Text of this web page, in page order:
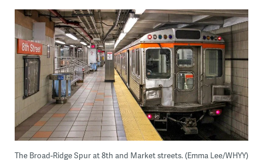
The Broad-Ridge Spur at 8th and Market streets. (Emma Lee/WHYY)